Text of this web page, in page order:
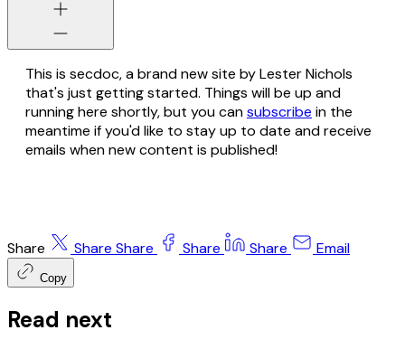
This is secdoc, a brand new site by Lester Nichols
that's just getting started. Things will be up and
running here shortly, but you cansubscribe in the
meantime if you'd like to stay up to date and receive
emails when new content is published!
Share Share Share Share Share Email
Copy
Read next